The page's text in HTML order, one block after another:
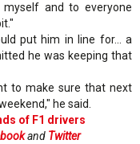
and to everyone
put him in line for... a
he was keeping that
to make sure that next
he said.
of F1 drivers
and Twitter